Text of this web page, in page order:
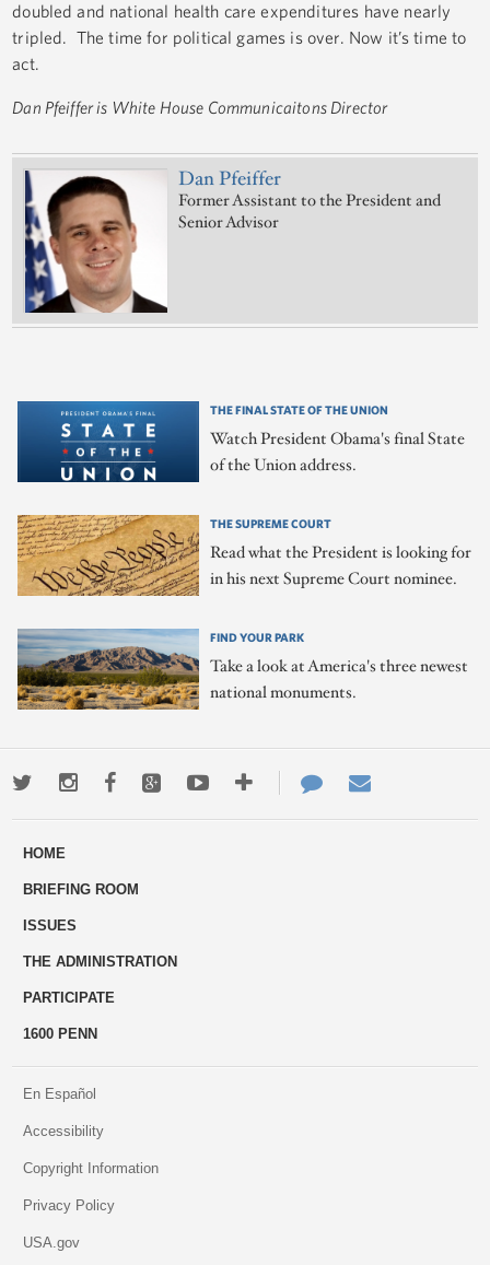
doubled and national health care expenditures have nearly
tripled. The time for political games is over. Now it’s time to
act.
Dan Pfeiffer is White House Communicaitons Director
Dan Pfeiffer
Former Assistant to the President and
Senior Advisor
THE FINAL STATE OF THE UNION
Watch President Obama's final State
of the Union address.
THE SUPREME COURT
Read what the President is looking for
in his next Supreme Court nominee.
FIND YOUR PARK
Take a look at America's three newest
national monuments.
TwitterInstagramFacebookGoogle+YoutubeMore
ways
Contact
Us
HOME
BRIEFING ROOM
ISSUES
THE ADMINISTRATION
PARTICIPATE
1600 PENN
En Español
Accessibility
Copyright Information
Privacy Policy
USA.gov